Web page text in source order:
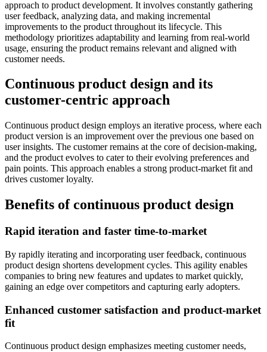
approach to product development. It involves constantly gathering
user feedback, analyzing data, and making incremental
improvements to the product throughout its lifecycle. This
methodology prioritizes adaptability and learning from real-world
usage, ensuring the product remains relevant and aligned with
customer needs.
Continuous product design and its
customer-centric approach
Continuous product design employs an iterative process, where each
product version is an improvement over the previous one based on
user insights. The customer remains at the core of decision-making,
and the product evolves to cater to their evolving preferences and
pain points. This approach enables a strong product-market fit and
drives customer loyalty.
Benefits of continuous product design
Rapid iteration and faster time-to-market
By rapidly iterating and incorporating user feedback, continuous
product design shortens development cycles. This agility enables
companies to bring new features and updates to market quickly,
gaining an edge over competitors and capturing early adopters.
Enhanced customer satisfaction and product-market
fit
Continuous product design emphasizes meeting customer needs,